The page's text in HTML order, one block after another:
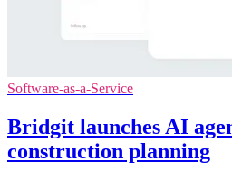
Software-as-a-Service
Bridgit launches AI
construction planning